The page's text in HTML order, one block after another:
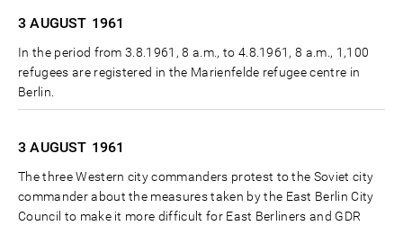
3 AUGUST 1961
In the period from 3.8.1961, 8 a.m., to 4.8.1961, 8 a.m., 1,100
refugees are registered in the Marienfelde refugee centre in
Berlin.
3 AUGUST 1961
The three Western city commanders protest to the Soviet city
commander about the measures taken by the East Berlin City
Council to make it more difficult for East Berliners and GDR